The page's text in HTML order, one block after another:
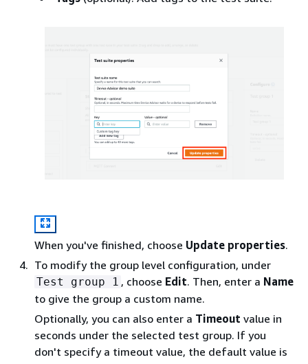
When you've finished, choose Update properties.
To modify the group level configuration, under
Test group 1 , choose Edit. Then, enter a Name
to give the group a custom name.
Optionally, you can also enter a Timeout value in
seconds under the selected test group. If you
don't specify a timeout value, the default value is